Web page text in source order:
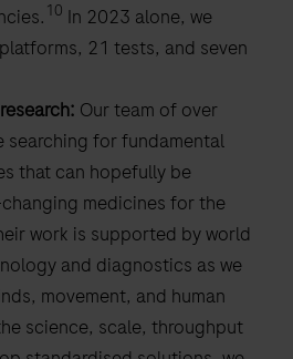
10 In 2023 alone, we
21 tests, and seven
Our team of over
searching for fundamental
that can hopefully be
medicines for the
work is supported by world
and diagnostics as we
movement, and human
science, scale, throughput